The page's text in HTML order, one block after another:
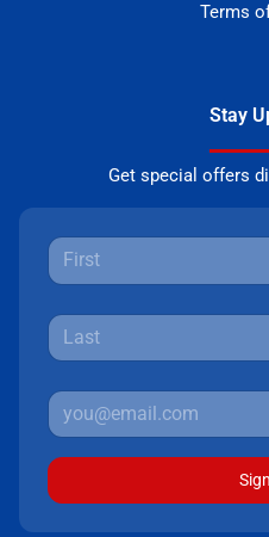
Terms
Stay
Get special offers